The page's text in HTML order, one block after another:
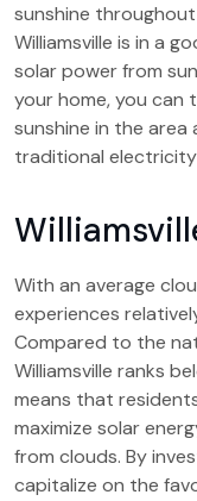
sunshine
Williamsville is in a
solar power from
your home, you can
sunshine in the area
traditional
With an average
experiences
Compared to the
Williamsville ranks
means that
maximize solar
from clouds. By
capitalize on the